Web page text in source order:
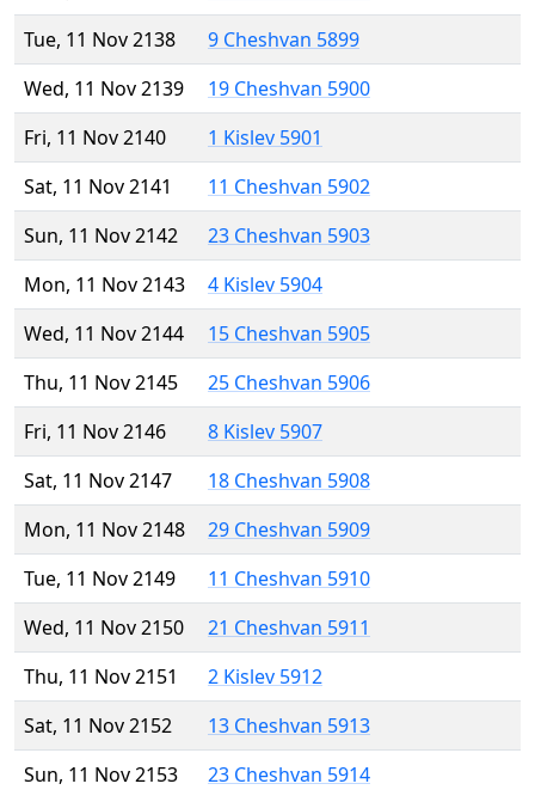
Tue, 11 Nov 2138
9 Cheshvan 5899
Wed, 11 Nov 2139
19 Cheshvan 5900
Fri, 11 Nov 2140
1 Kislev 5901
Sat, 11 Nov 2141
11 Cheshvan 5902
Sun, 11 Nov 2142
23 Cheshvan 5903
Mon, 11 Nov 2143
4 Kislev 5904
Wed, 11 Nov 2144
15 Cheshvan 5905
Thu, 11 Nov 2145
25 Cheshvan 5906
Fri, 11 Nov 2146
8 Kislev 5907
Sat, 11 Nov 2147
18 Cheshvan 5908
Mon, 11 Nov 2148
29 Cheshvan 5909
Tue, 11 Nov 2149
11 Cheshvan 5910
Wed, 11 Nov 2150
21 Cheshvan 5911
Thu, 11 Nov 2151
2 Kislev 5912
Sat, 11 Nov 2152
13 Cheshvan 5913
Sun, 11 Nov 2153
23 Cheshvan 5914